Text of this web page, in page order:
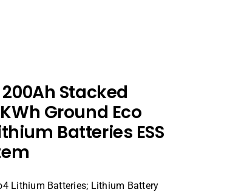
Stacked
Ground Eco
Batteries ESS
Lithium Batteries; Lithium Battery